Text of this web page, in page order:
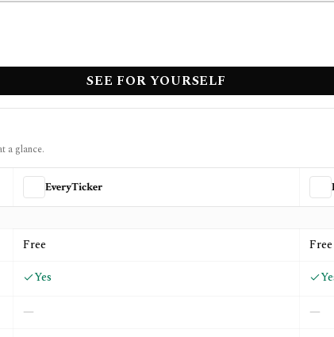
SEE FOR YOURSELF
a glance.
EveryTicker
Free
Free
Yes
— —